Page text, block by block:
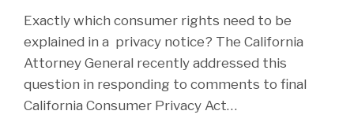
Exactly which consumer rights need to be
explained in a privacy notice? The California
Attorney General recently addressed this
question in responding to comments to final
California Consumer Privacy Act…